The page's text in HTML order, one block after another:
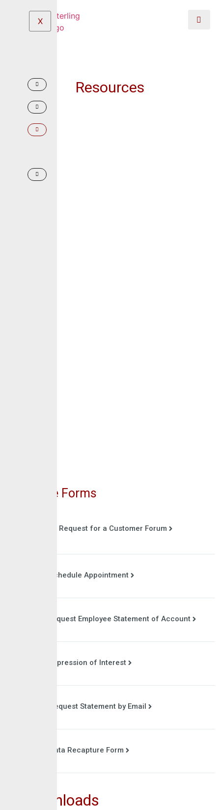
X
Resources
Online Forms
Request for a Customer Forum
Schedule Appointment
Request Employee Statement of Account
Expression of Interest
Request Statement by Email
Data Recapture Form
Downloads